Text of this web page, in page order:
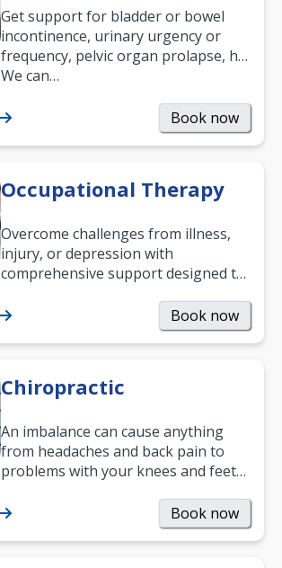
Get support for bladder or bowel
incontinence, urinary urgency or
frequency, pelvic organ prolapse, hip
and low back pain, and more.
We can…
Book now
Occupational Therapy
Overcome challenges from illness,
injury, or depression with
comprehensive support designed to
and…
Book now
Chiropractic
An imbalance can cause anything
from headaches and back pain to
problems with your knees and feet
help.…
Book now